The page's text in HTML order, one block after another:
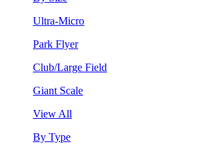
Ultra-Micro
Park Flyer
Club/Large Field
Giant Scale
View All
By Type